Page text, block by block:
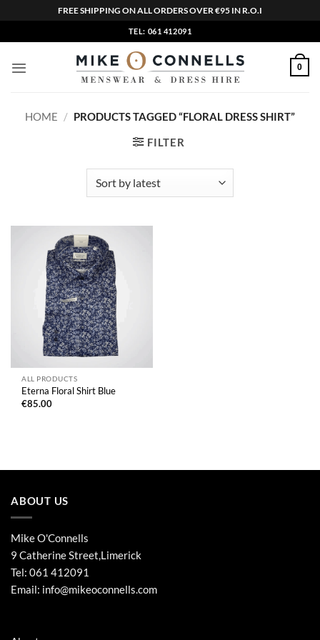
FREE SHIPPING ON ALL ORDERS OVER €95 IN R.O.I
to
content
TEL: 061 412091
0
HOME / PRODUCTS TAGGED “FLORAL DRESS SHIRT”
FILTER
ALL PRODUCTS
Eterna Floral Shirt Blue
€85.00
ABOUT US
Mike O'Connells
9 Catherine Street,Limerick
Tel: 061 412091
Email: info@mikeoconnells.com